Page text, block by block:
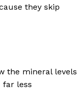
they skip
the mineral levels
far less